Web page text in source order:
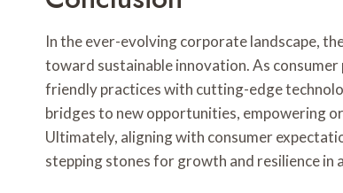
In the ever-evolving corporate landscape,
toward sustainable innovation. As
friendly practices with cutting-edge
bridges to new opportunities, empowering
Ultimately, aligning with consumer
stepping stones for growth and resilience in